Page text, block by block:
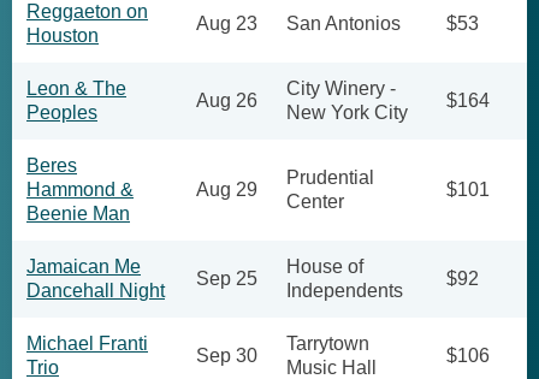
Reggaeton on
Houston
Aug 23 San Antonios $53
Leon & The
Peoples
Aug 26
City Winery -
New York City
$164
Beres
Hammond &
Beenie Man
Aug 29
Prudential
Center
$101
Jamaican Me
Dancehall Night
Sep 25
House of
Independents
$92
Michael Franti
Trio
Sep 30
Tarrytown
Music Hall
$106